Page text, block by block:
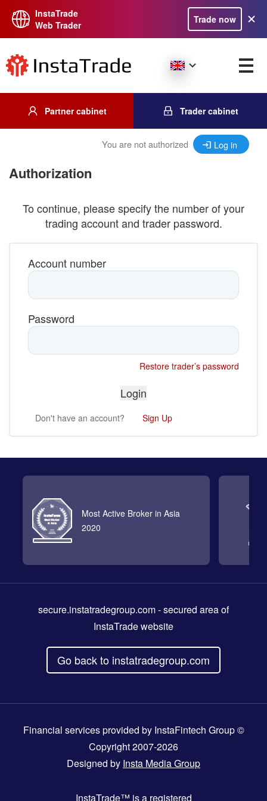
InstaTrade
Web Trader
Trade now
Partner cabinet Trader cabinet
You are not authorized Log in
Authorization
To continue, please specify the number of your
trading account and trader password.
Account number
Password
Restore trader’s password
Don't have an account? Sign Up
Most Active Broker in Asia
2020
secure.instatradegroup.com- secured area of
InstaTrade website
Go back to instatradegroup.com
Financial services provided by InstaFintech Group ©
Copyright 2007-2026
Designed by Insta Media Group
InstaTrade™ is a registered